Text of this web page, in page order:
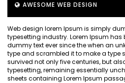
AWESOME WEB DESIGN
Web design lorem Ipsum is simply
typesetting industry. Lorem Ipsum has
dummy text ever since the when an
type and scrambled it to make a type
survived not only five centuries, but
typesetting, remaining essentially
sheets containing Lorem Ipsum